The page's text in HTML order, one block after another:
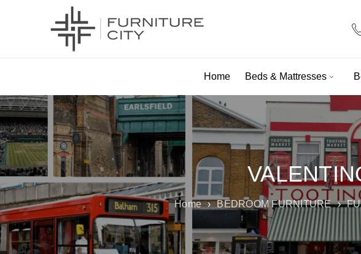
Home Beds & Mattresses
Home › BEDROOM FURNITURE ›